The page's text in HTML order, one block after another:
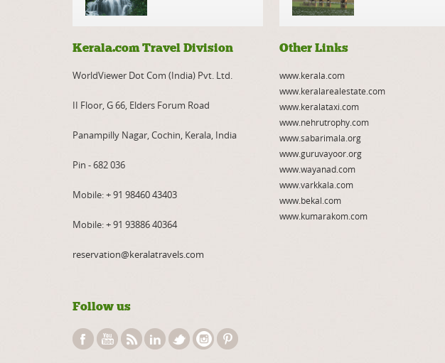
Kerala.com Travel Division
WorldViewer Dot Com (India) Pvt. Ltd.
II Floor, G 66, Elders Forum Road
Panampilly Nagar, Cochin, Kerala, India
Pin - 682 036
Mobile:+ 91 98460 43403
Mobile:+ 91 93886 40364
reservation@keralatravels.com
Follow us
Other Links
www.kerala.com
www.keralarealestate.com
www.keralataxi.com
www.nehrutrophy.com
www.sabarimala.org
www.guruvayoor.org
www.wayanad.com
www.varkkala.com
www.bekal.com
www.kumarakom.com